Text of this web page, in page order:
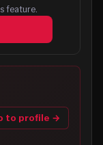
feature.
to profile →